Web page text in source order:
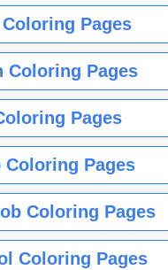
Pages
Coloring Pages
Pages
Coloring Pages
Coloring Pages
Coloring Pages